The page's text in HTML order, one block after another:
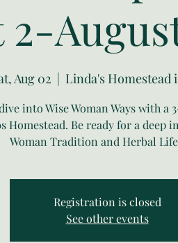
Aug 02
  |
Linda's Homestead
into Wise Woman Ways with a
Homestead. Be ready for a deep
Woman Tradition and Herbal
Registration is closed
See other events